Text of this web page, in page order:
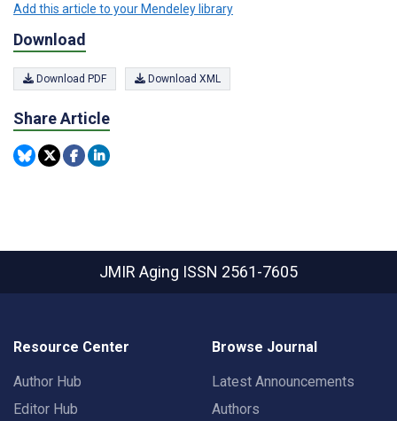
Add this article to your Mendeley library
Download
Download PDF Download XML
Share Article
JMIR Aging ISSN 2561-7605
Resource Center
Author Hub
Editor Hub
Browse Journal
Latest Announcements
Authors